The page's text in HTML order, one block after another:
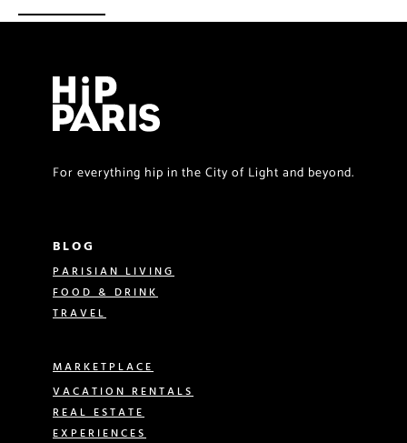
For everything hip in the City of Light and beyond.
BLOG
PARISIAN LIVING
FOOD & DRINK
TRAVEL
MARKETPLACE
VACATION RENTALS
REAL ESTATE
EXPERIENCES